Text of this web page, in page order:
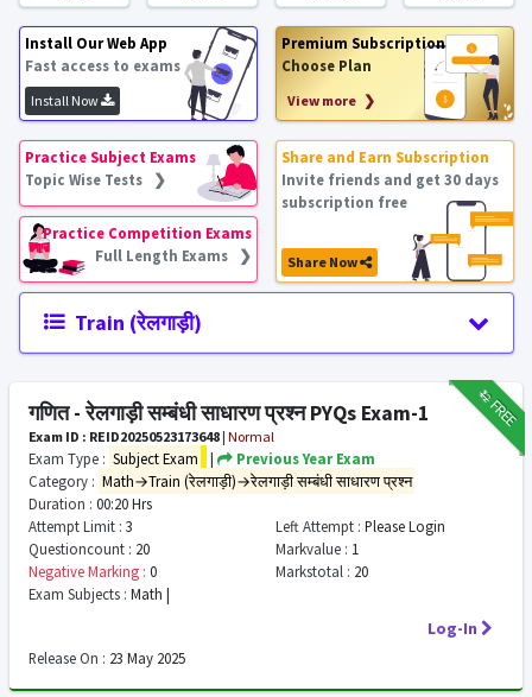
Install Our Web App
Fast access to exams
Install Now
Premium Subscription
Choose Plan
View more ❯
Practice Subject Exams
Topic Wise Tests ❯
Practice Competition Exams
Full Length Exams ❯
Share and Earn Subscription
Invite friends and get 30 days
subscription free
Share Now
Train (रेलगाड़ी)
₹12FREE
गणित - रेलगाड़ी सम्बंधी साधारण प्रश्न PYQs Exam-1
Exam ID : REID20250523173648 | Normal
Exam Type : Subject Exam |
Previous Year Exam
Category : Math→Train (रेलगाड़ी)→रेलगाड़ी सम्बंधी साधारण प्रश्न
Duration : 00:20 Hrs
Attempt Limit : 3 Left Attempt : Please Login
Questioncount : 20 Markvalue : 1
Negative Marking : 0 Markstotal : 20
Exam Subjects : Math |
Log-In
Release On : 23 May 2025